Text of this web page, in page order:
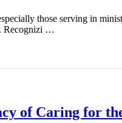
those serving in
Recognizi …
of Caring for